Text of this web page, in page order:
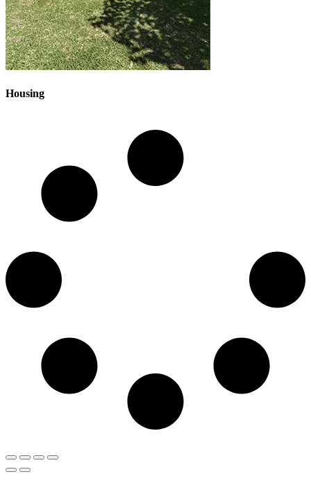
Housing